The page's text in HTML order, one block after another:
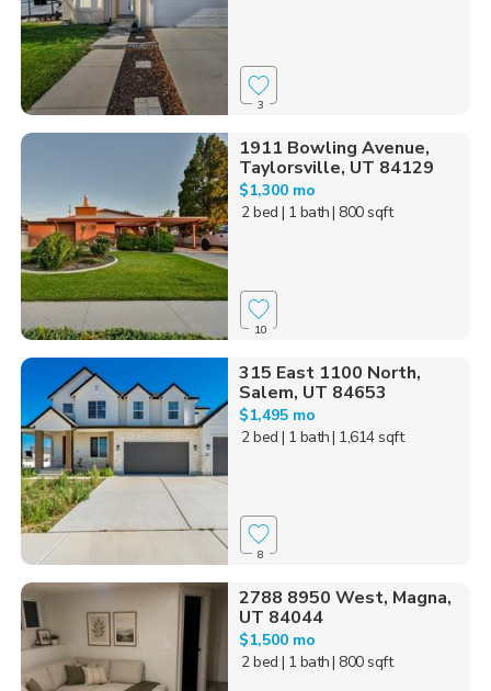
3
1911 Bowling Avenue,
Taylorsville, UT 84129
$1,300 mo
2 bed | 1 bath| 800 sqft
10
315 East 1100 North,
Salem, UT 84653
$1,495 mo
2 bed | 1 bath| 1,614 sqft
8
2788 8950 West, Magna,
UT 84044
$1,500 mo
2 bed | 1 bath| 800 sqft